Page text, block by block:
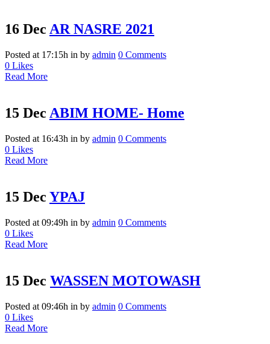
16 Dec AR NASRE 2021
Posted at 17:15h in by admin 0 Comments
0 Likes
Read More
15 Dec ABIM HOME- Home
Posted at 16:43h in by admin 0 Comments
0 Likes
Read More
15 Dec YPAJ
Posted at 09:49h in by admin 0 Comments
0 Likes
Read More
15 Dec WASSEN MOTOWASH
Posted at 09:46h in by admin 0 Comments
0 Likes
Read More